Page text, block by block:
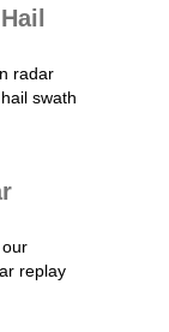
radar
swath
replay